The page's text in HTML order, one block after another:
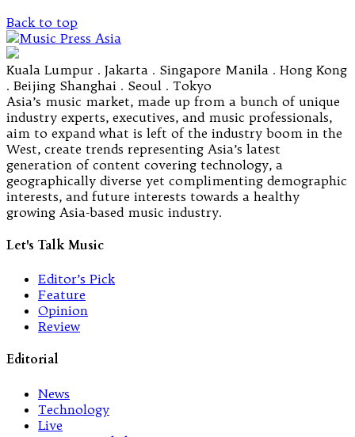
Back to top
Kuala Lumpur . Jakarta . Singapore Manila . Hong Kong
. Beijing Shanghai . Seoul . Tokyo
Asia’s music market, made up from a bunch of unique
industry experts, executives, and music professionals,
aim to expand what is left of the industry boom in the
West, create trends representing Asia’s latest
generation of content covering technology, a
geographically diverse yet complimenting demographic
interests, and future interests towards a healthy
growing Asia-based music industry.
Let's Talk Music
Editor’s Pick
Feature
Opinion
Review
Editorial
News
Technology
Live